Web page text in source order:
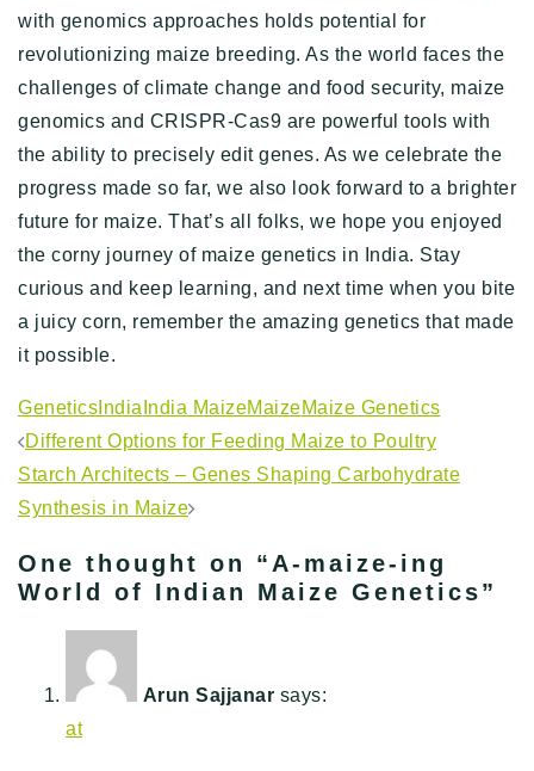
with genomics approaches holds potential for
revolutionizing maize breeding. As the world faces the
challenges of climate change and food security, maize
genomics and CRISPR-Cas9 are powerful tools with
the ability to precisely edit genes. As we celebrate the
progress made so far, we also look forward to a brighter
future for maize. That’s all folks, we hope you enjoyed
the corny journey of maize genetics in India. Stay
curious and keep learning, and next time when you bite
a juicy corn, remember the amazing genetics that made
it possible.
Genetics India India MaizeMaizeMaize Genetics
Post
navigation
Different Options for Feeding Maize to Poultry
Starch Architects – Genes Shaping Carbohydrate
Synthesis in Maize
One thought on “A-maize-ing
World of Indian Maize Genetics”
Arun Sajjanar says:
at